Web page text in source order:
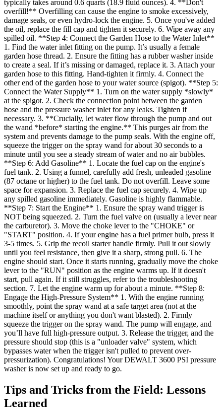
typically takes around 0.6 quarts (18.9 fluid ounces). 4. **Don't
overfill!** Overfilling can cause the engine to smoke excessively,
damage seals, or even hydro-lock the engine. 5. Once you've added
the oil, replace the fill cap and tighten it securely. 6. Wipe away any
spilled oil. **Step 4: Connect the Garden Hose to the Water Inlet**
1. Find the water inlet fitting on the pump. It’s usually a female
garden hose thread. 2. Ensure the fitting has a rubber washer inside
to create a seal. If it’s missing or damaged, replace it. 3. Attach your
garden hose to this fitting. Hand-tighten it firmly. 4. Connect the
other end of the garden hose to your water source (spigot). **Step 5:
Connect the Water Supply** 1. Turn on the water supply *slowly*
at the spigot. 2. Check the connection point between the garden
hose and the pressure washer inlet for any leaks. Tighten if
necessary. 3. **Crucially, let water flow through the pump and out
the wand *before* starting the engine.** This purges air from the
system and prevents damage to the pump seals. With the engine off,
squeeze the trigger on the spray wand for about 30 seconds to a
minute until you see a steady stream of water and no air bubbles.
**Step 6: Add Gasoline** 1. Locate the fuel cap on the engine's
fuel tank. 2. Using a funnel, carefully add fresh, unleaded gasoline
(87 octane or higher) to the fuel tank. Do not overfill. Leave some
space for expansion. 3. Replace the fuel cap securely. 4. Wipe up
any spilled gasoline immediately. Gasoline is highly flammable.
**Step 7: Start the Engine** 1. Ensure the spray wand trigger is
NOT being squeezed. 2. Turn the fuel valve on (usually a lever near
the carburetor). 3. Move the choke lever to the "CHOKE" or
"START" position. 4. If your engine has a fuel primer bulb, press it
3-5 times. 5. Grip the recoil starter handle firmly. Pull it out slowly
until you feel resistance, then give it a sharp, strong pull. 6. The
engine should start. Once it starts running, gradually move the choke
lever to the "RUN" position as the engine warms up. If it doesn't
start, pull again. If it still struggles, refer to the troubleshooting
section. 7. Let the engine warm up for about a minute. **Step 8:
Engage the High-Pressure System** 1. With the engine running
smoothly, point the spray wand at a safe target area (not at the
machine itself or anything you don't want blasted). 2. Firmly
squeeze the trigger on the spray wand. The pump will engage, and
you’ll have full high-pressure output. 3. Release the trigger, and the
pressure should stop (this is a "unloader valve" system, which
bypasses water when the trigger isn't pulled to prevent over-
pressurization). Congratulations! Your DEWALT 3600 PSI pressure
washer is now set up and ready to go.
Tips and Tricks from the Field: Lessons
Learned